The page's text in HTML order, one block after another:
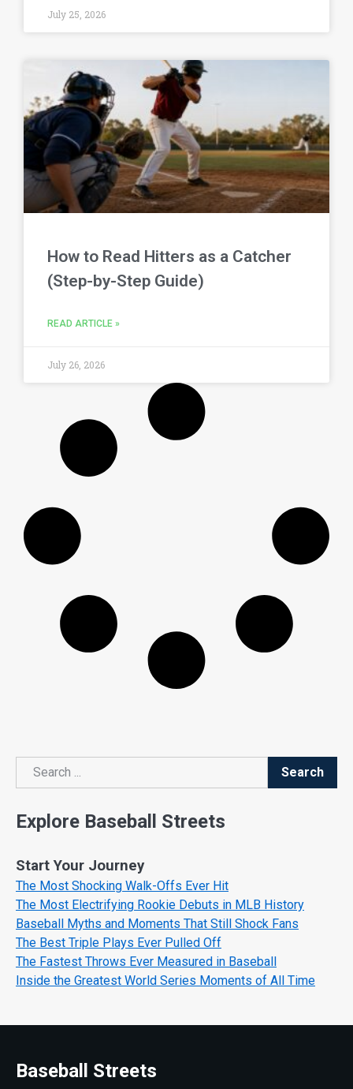
July 25, 2026
How to Read Hitters as a Catcher
(Step-by-Step Guide)
READ ARTICLE »
July 26, 2026
Search
Search
Explore Baseball Streets
Start Your Journey
The Most Shocking Walk-Offs Ever Hit
The Most Electrifying Rookie Debuts in MLB History
Baseball Myths and Moments That Still Shock Fans
The Best Triple Plays Ever Pulled Off
The Fastest Throws Ever Measured in Baseball
Inside the Greatest World Series Moments of All Time
Baseball Streets